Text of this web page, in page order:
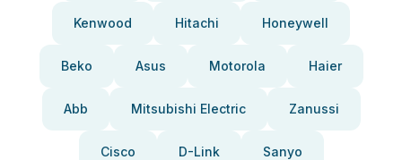
Kenwood Hitachi Honeywell
Beko Asus Motorola Haier
Abb Mitsubishi Electric Zanussi
Cisco D-Link Sanyo